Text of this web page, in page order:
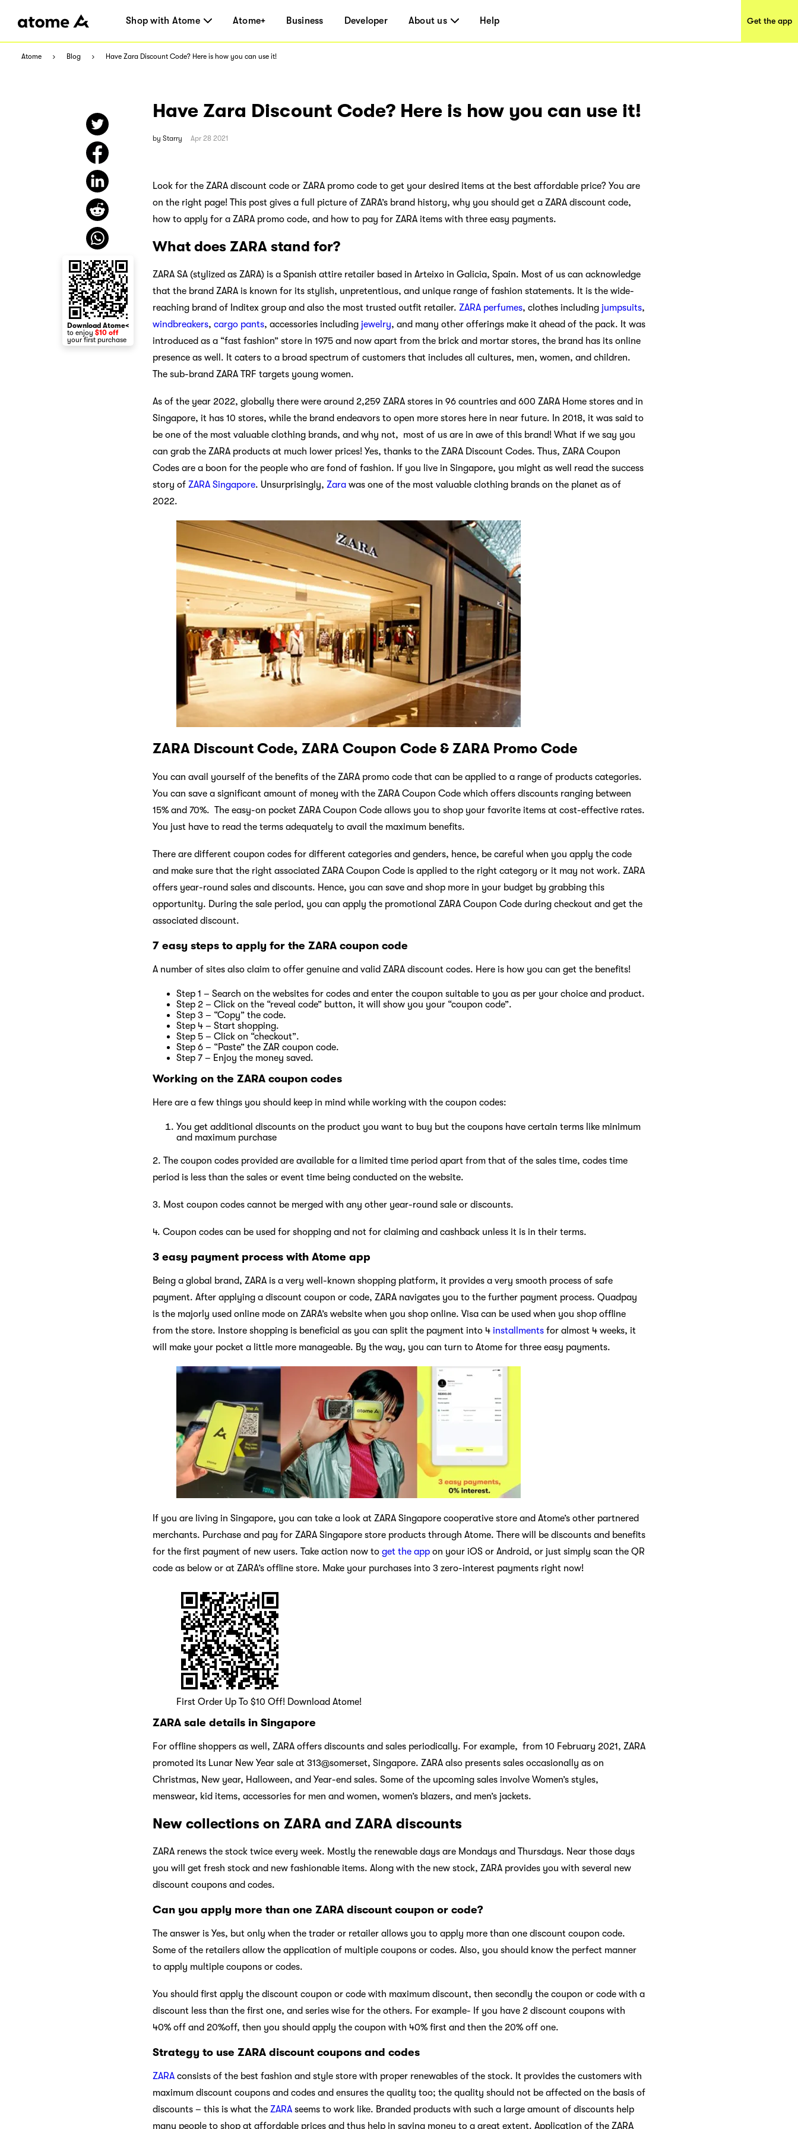
Shop with Atome Atome+ Business Developer About us Help Get the app
Atome Blog Have Zara Discount Code? Here is how you can use it!
Have Zara Discount Code? Here is how you can use it!
by Starry Apr 28 2021
Look for the ZARA discount code or ZARA promo code to get your desired items at the best affordable price? You are
on the right page! This post gives a full picture of ZARA’s brand history, why you should get a ZARA discount code,
how to apply for a ZARA promo code, and how to pay for ZARA items with three easy payments.
What does ZARA stand for?
ZARA SA (stylized as ZARA) is a Spanish attire retailer based in Arteixo in Galicia, Spain. Most of us can acknowledge
that the brand ZARA is known for its stylish, unpretentious, and unique range of fashion statements. It is the wide-
reaching brand of Inditex group and also the most trusted outfit retailer. ZARA perfumes, clothes including jumpsuits,
windbreakers, cargo pants, accessories including jewelry, and many other offerings make it ahead of the pack. It was
introduced as a “fast fashion” store in 1975 and now apart from the brick and mortar stores, the brand has its online
presence as well. It caters to a broad spectrum of customers that includes all cultures, men, women, and children.
The sub-brand ZARA TRF targets young women.
As of the year 2022, globally there were around 2,259 ZARA stores in 96 countries and 600 ZARA Home stores and in
Singapore, it has 10 stores, while the brand endeavors to open more stores here in near future. In 2018, it was said to
be one of the most valuable clothing brands, and why not, most of us are in awe of this brand! What if we say you
can grab the ZARA products at much lower prices! Yes, thanks to the ZARA Discount Codes. Thus, ZARA Coupon
Codes are a boon for the people who are fond of fashion. If you live in Singapore, you might as well read the success
story of ZARA Singapore. Unsurprisingly, Zara was one of the most valuable clothing brands on the planet as of
2022.
ZARA Discount Code, ZARA Coupon Code & ZARA Promo Code
You can avail yourself of the benefits of the ZARA promo code that can be applied to a range of products categories.
You can save a significant amount of money with the ZARA Coupon Code which offers discounts ranging between
15% and 70%. The easy-on pocket ZARA Coupon Code allows you to shop your favorite items at cost-effective rates.
You just have to read the terms adequately to avail the maximum benefits.
There are different coupon codes for different categories and genders, hence, be careful when you apply the code
and make sure that the right associated ZARA Coupon Code is applied to the right category or it may not work. ZARA
offers year-round sales and discounts. Hence, you can save and shop more in your budget by grabbing this
opportunity. During the sale period, you can apply the promotional ZARA Coupon Code during checkout and get the
associated discount.
7 easy steps to apply for the ZARA coupon code
A number of sites also claim to offer genuine and valid ZARA discount codes. Here is how you can get the benefits!
Step 1 – Search on the websites for codes and enter the coupon suitable to you as per your choice and product.
Step 2 – Click on the “reveal code” button, it will show you your “coupon code”.
Step 3 – “Copy” the code.
Step 4 – Start shopping.
Step 5 – Click on “checkout”.
Step 6 – “Paste” the ZAR coupon code.
Step 7 – Enjoy the money saved.
Working on the ZARA coupon codes
Here are a few things you should keep in mind while working with the coupon codes:
You get additional discounts on the product you want to buy but the coupons have certain terms like minimum
and maximum purchase
2. The coupon codes provided are available for a limited time period apart from that of the sales time, codes time
period is less than the sales or event time being conducted on the website.
3. Most coupon codes cannot be merged with any other year-round sale or discounts.
4. Coupon codes can be used for shopping and not for claiming and cashback unless it is in their terms.
3 easy payment process with Atome app
Being a global brand, ZARA is a very well-known shopping platform, it provides a very smooth process of safe
payment. After applying a discount coupon or code, ZARA navigates you to the further payment process. Quadpay
is the majorly used online mode on ZARA’s website when you shop online. Visa can be used when you shop offline
from the store. Instore shopping is beneficial as you can split the payment into 4 installments for almost 4 weeks, it
will make your pocket a little more manageable. By the way, you can turn to Atome for three easy payments.
If you are living in Singapore, you can take a look at ZARA Singapore cooperative store and Atome’s other partnered
merchants. Purchase and pay for ZARA Singapore store products through Atome. There will be discounts and benefits
for the first payment of new users. Take action now to get the app on your iOS or Android, or just simply scan the QR
code as below or at ZARA’s offline store. Make your purchases into 3 zero-interest payments right now!
First Order Up To $10 Off! Download Atome!
ZARA sale details in Singapore
For offline shoppers as well, ZARA offers discounts and sales periodically. For example, from 10 February 2021, ZARA
promoted its Lunar New Year sale at 313@somerset, Singapore. ZARA also presents sales occasionally as on
Christmas, New year, Halloween, and Year-end sales. Some of the upcoming sales involve Women’s styles,
menswear, kid items, accessories for men and women, women’s blazers, and men’s jackets.
New collections on ZARA and ZARA discounts
ZARA renews the stock twice every week. Mostly the renewable days are Mondays and Thursdays. Near those days
you will get fresh stock and new fashionable items. Along with the new stock, ZARA provides you with several new
discount coupons and codes.
Can you apply more than one ZARA discount coupon or code?
The answer is Yes, but only when the trader or retailer allows you to apply more than one discount coupon code.
Some of the retailers allow the application of multiple coupons or codes. Also, you should know the perfect manner
to apply multiple coupons or codes.
You should first apply the discount coupon or code with maximum discount, then secondly the coupon or code with a
discount less than the first one, and series wise for the others. For example- If you have 2 discount coupons with
40% off and 20%off, then you should apply the coupon with 40% first and then the 20% off one.
Strategy to use ZARA discount coupons and codes
ZARA consists of the best fashion and style store with proper renewables of the stock. It provides the customers with
maximum discount coupons and codes and ensures the quality too; the quality should not be affected on the basis of
discounts – this is what the ZARA seems to work like. Branded products with such a large amount of discounts help
many people to shop at affordable prices and thus help in saving money to a great extent. Application of the ZARA
Download Atome<
to enjoy $10 off
your first purchase